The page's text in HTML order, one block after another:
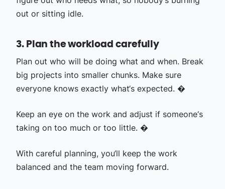
out or sitting idle.
3. Plan the workload carefully
Plan out who will be doing what and when. Break
big projects into smaller chunks. Make sure
everyone knows exactly what‘s expected. �
Keep an eye on the work and adjust if someone‘s
taking on too much or too little. �
With careful planning, you‘ll keep the work
balanced and the team moving forward.